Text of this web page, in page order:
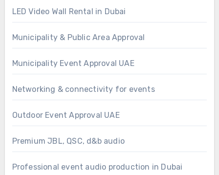
LED Video Wall Rental in Dubai
Municipality & Public Area Approval
Municipality Event Approval UAE
Networking & connectivity for events
Outdoor Event Approval UAE
Premium JBL, QSC, d&b audio
Professional event audio production in Dubai